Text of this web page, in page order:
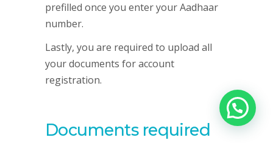
prefilled once you enter your Aadhaar
number.
Lastly, you are required to upload all
your documents for account
registration.
Documents required